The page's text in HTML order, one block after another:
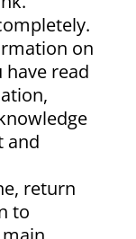
on
read
and
return
to